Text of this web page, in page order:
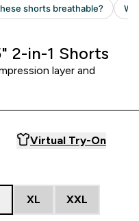
2-in-1 Shorts
layer and
Virtual Try-On
XL XXL